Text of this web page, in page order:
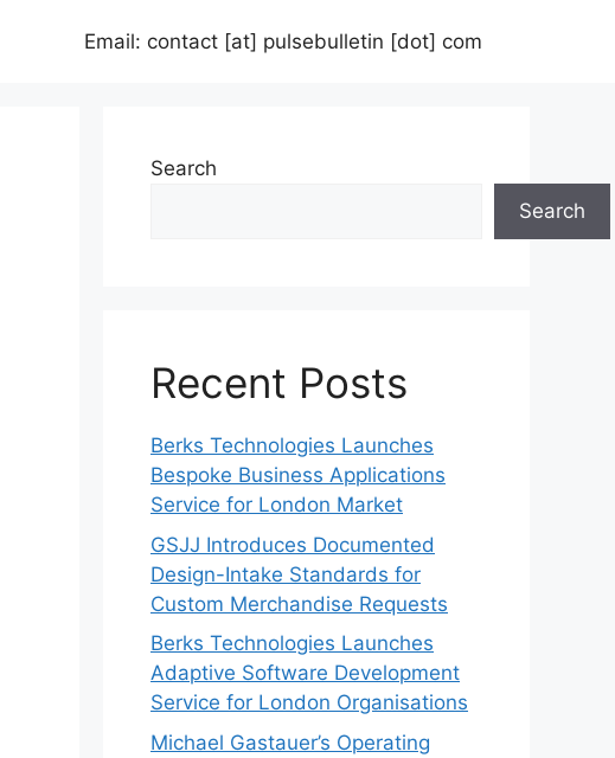
Email: contact [at] pulsebulletin [dot] com
Search
Search
Recent Posts
Berks Technologies Launches
Bespoke Business Applications
Service for London Market
GSJJ Introduces Documented
Design-Intake Standards for
Custom Merchandise Requests
Berks Technologies Launches
Adaptive Software Development
Service for London Organisations
Michael Gastauer’s Operating